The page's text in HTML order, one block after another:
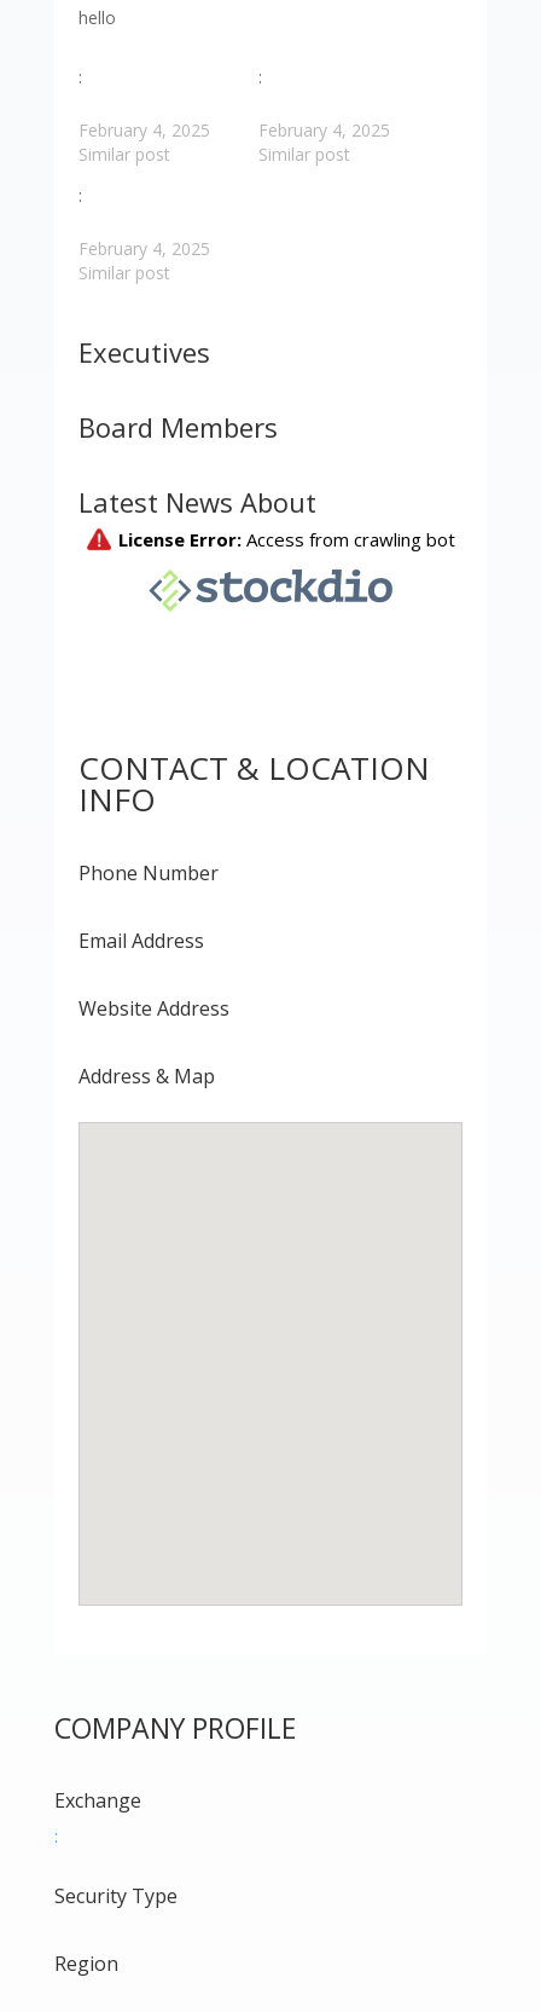
hello
:
February 4, 2025
Similar post
:
February 4, 2025
Similar post
:
February 4, 2025
Similar post
Executives
Board Members
Latest News About
CONTACT & LOCATION
INFO
Phone Number
Email Address
Website Address
Address & Map
COMPANY PROFILE
Exchange
:
Security Type
Region